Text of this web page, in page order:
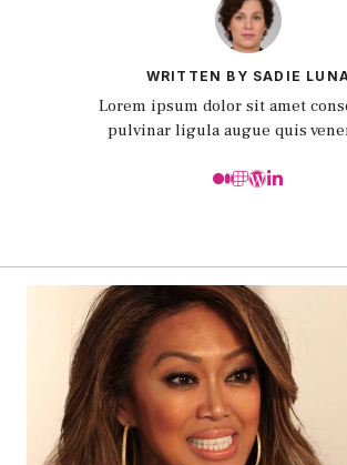
WRITTEN BY SADIE
Lorem ipsum dolor sit amet
pulvinar ligula augue quis